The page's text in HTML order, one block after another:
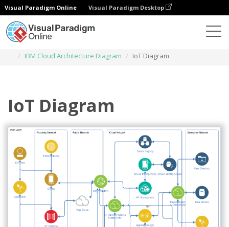
Visual Paradigm Online Visual Paradigm Desktop
IBM Cloud Architecture Diagram
IoT Diagram
IoT Diagram